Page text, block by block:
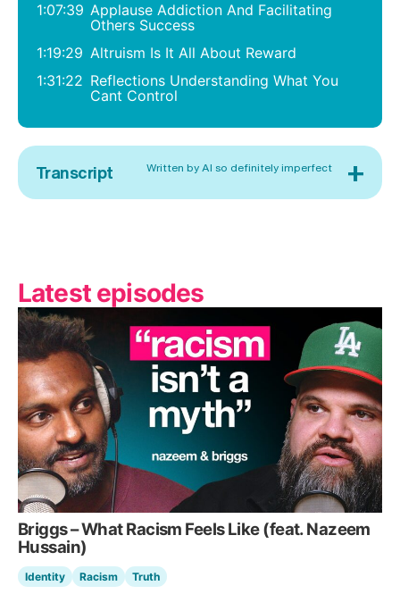
1:07:39 Applause Addiction And Facilitating
Others Success
1:19:29 Altruism Is It All About Reward
1:31:22 Reflections Understanding What You
Cant Control
Transcript Written by AI so definitely imperfect +
Latest episodes
Briggs – What Racism Feels Like (feat. Nazeem
Hussain)
Identity Racism Truth